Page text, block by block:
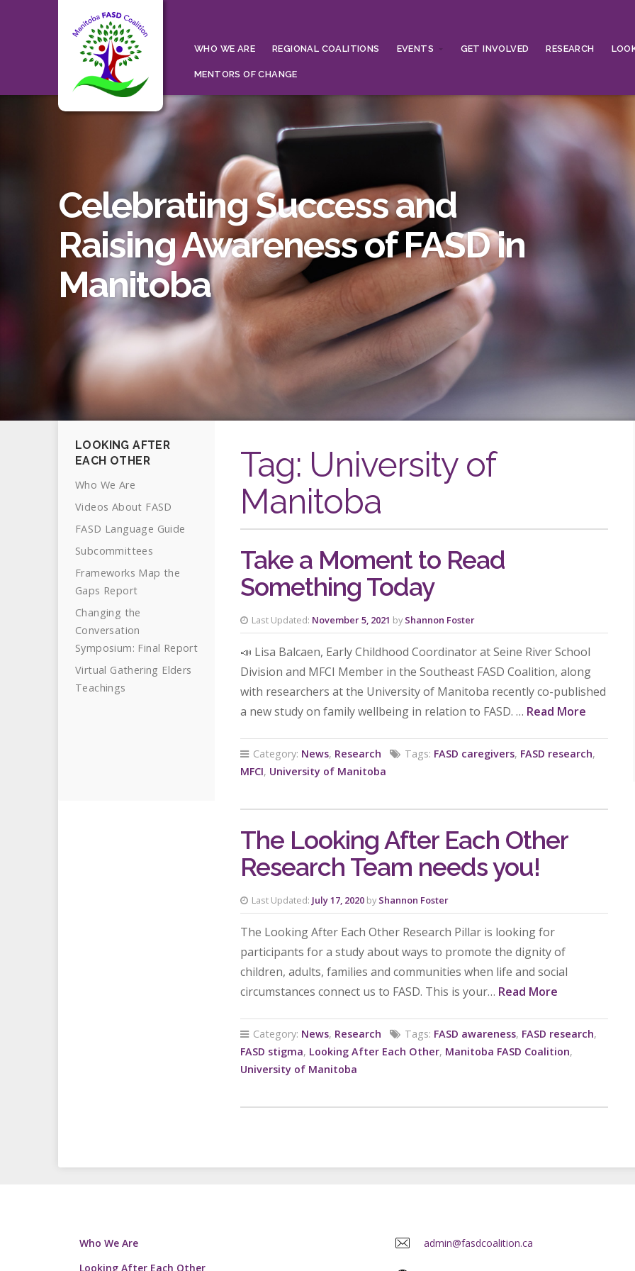
WHO WE ARE REGIONAL COALITIONS EVENTS GET INVOLVED RESEARCH
MENTORS OF CHANGE
Celebrating Success and
Raising Awareness of FASD in
Manitoba
LOOKING AFTER
EACH OTHER
Who We Are
Videos About FASD
FASD Language Guide
Subcommittees
Frameworks Map the
Gaps Report
Changing the
Conversation
Symposium: Final Report
Virtual Gathering Elders
Teachings
Tag: University of
Manitoba
Take a Moment to Read
Something Today
Last Updated: November 5, 2021 by Shannon Foster
📣 Lisa Balcaen, Early Childhood Coordinator at Seine River School
Division and MFCI Member in the Southeast FASD Coalition, along
with researchers at the University of Manitoba recently co-published
a new study on family wellbeing in relation to FASD. … Read More
Category: News, Research Tags: FASD caregivers, FASD research,
MFCI, University of Manitoba
The Looking After Each Other
Research Team needs you!
Last Updated: July 17, 2020 by Shannon Foster
The Looking After Each Other Research Pillar is looking for
participants for a study about ways to promote the dignity of
children, adults, families and communities when life and social
circumstances connect us to FASD. This is your… Read More
Category: News, Research Tags: FASD awareness, FASD research,
FASD stigma, Looking After Each Other, Manitoba FASD Coalition,
University of Manitoba
Who We Are
Looking After Each Other
admin@fasdcoalition.ca